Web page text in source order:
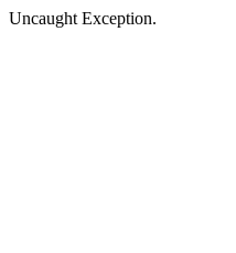
Uncaught Exception.